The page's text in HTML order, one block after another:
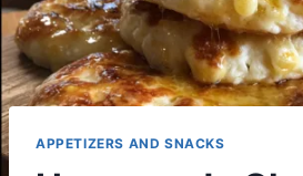
APPETIZERS AND SNACKS